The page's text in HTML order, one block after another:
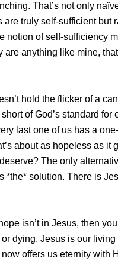
That’s not only
are truly self-sufficient but
notion of self-sufficiency
are anything like mine,
hold the flicker of a
of God’s standard for
last one of us has a
about as hopeless as it
The only
*the* solution. There is
isn’t in Jesus, then
dying. Jesus is our living
offers us eternity with